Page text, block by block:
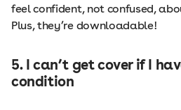
feel confident, not confused,
Plus, they’re downloadable!
5. I can’t get cover if I
condition